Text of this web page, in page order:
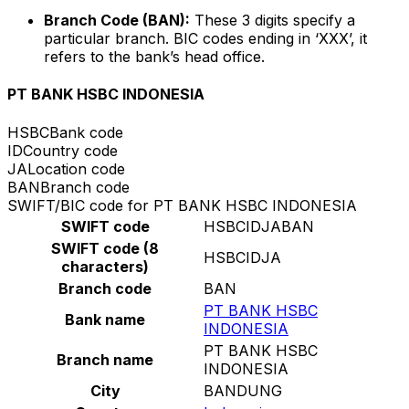
Branch Code (BAN): These 3 digits specify a
particular branch. BIC codes ending in ‘XXX’, it
refers to the bank’s head office.
PT BANK HSBC INDONESIA
HSBCBank code
IDCountry code
JALocation code
BANBranch code
SWIFT/BIC code for PT BANK HSBC INDONESIA
SWIFT code
HSBCIDJABAN
SWIFT code (8
characters)
HSBCIDJA
Branch code
BAN
Bank name
PT BANK HSBC
INDONESIA
Branch name
PT BANK HSBC
INDONESIA
City
BANDUNG